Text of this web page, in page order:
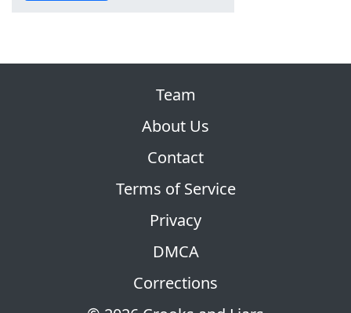
Team
About Us
Contact
Terms of Service
Privacy
DMCA
Corrections